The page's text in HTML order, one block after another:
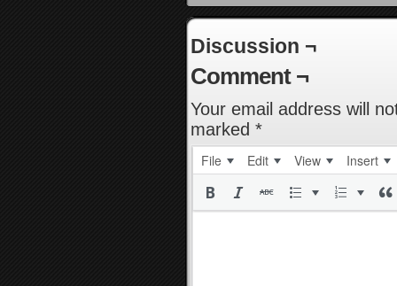
Discussion ¬
Comment ¬
Your email address will
marked *
File Edit View Insert